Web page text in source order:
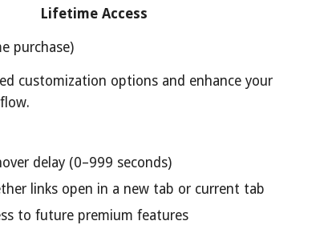
Lifetime Access
purchase)
customization options and enhance your
delay (0–999 seconds)
links open in a new tab or current tab
to future premium features